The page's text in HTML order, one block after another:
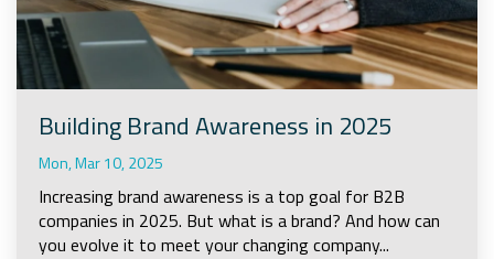
Building Brand Awareness in 2025
Mon, Mar 10, 2025
Increasing brand awareness is a top goal for B2B
companies in 2025. But what is a brand? And how can
you evolve it to meet your changing company...